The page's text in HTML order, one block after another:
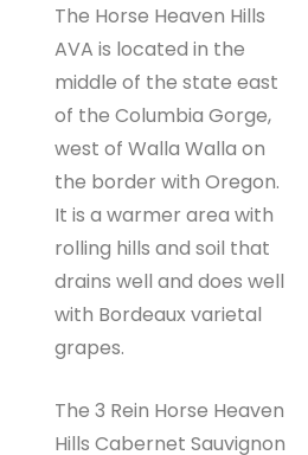
The Horse Heaven Hills
AVA is located in the
middle of the state east
of the Columbia Gorge,
west of Walla Walla on
the border with Oregon.
It is a warmer area with
rolling hills and soil that
drains well and does well
with Bordeaux varietal
grapes.
The 3 Rein Horse Heaven
Hills Cabernet Sauvignon